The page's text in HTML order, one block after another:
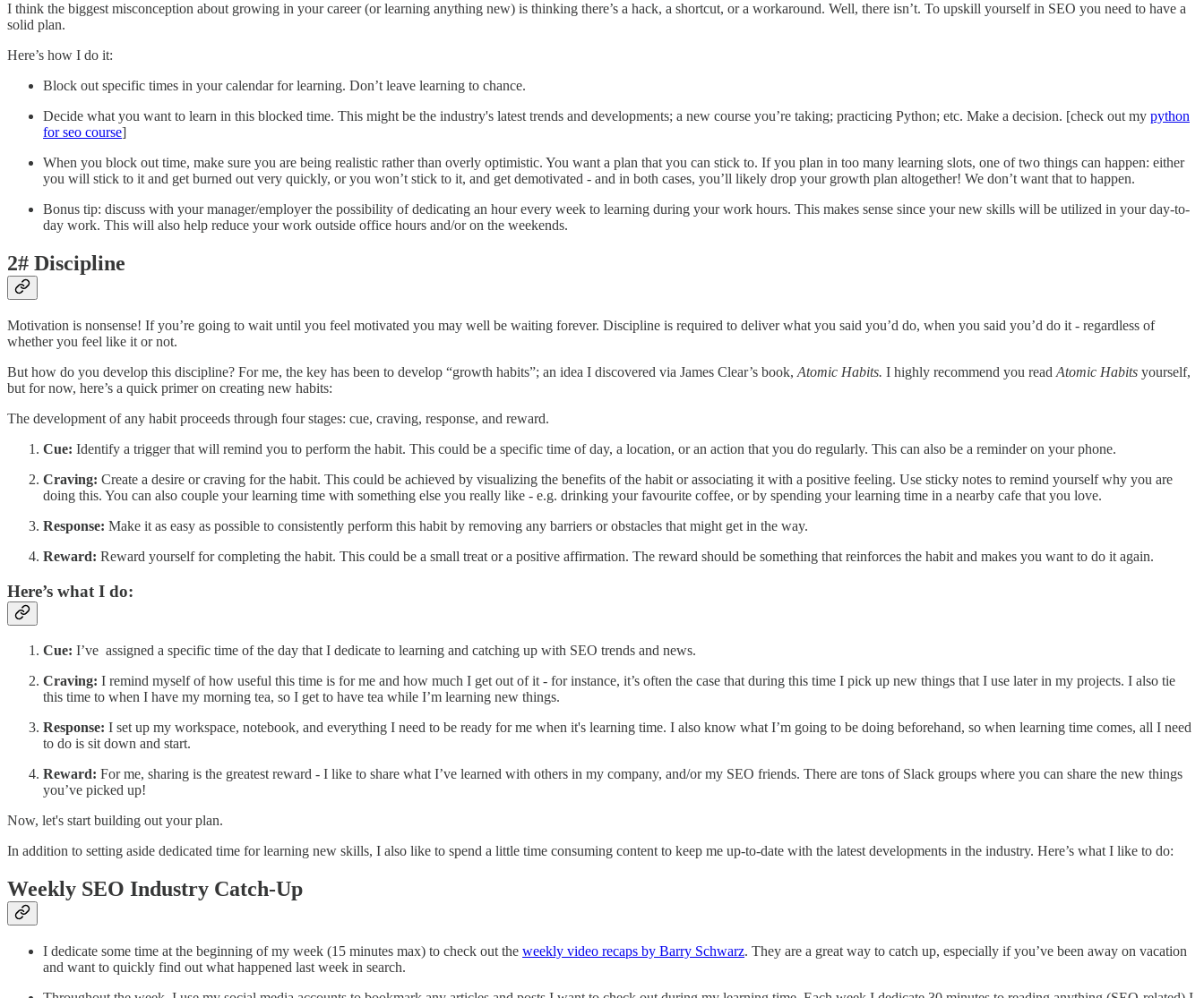
I think the biggest misconception about growing in your career (or learning anything new) is thinking there’s a hack, a shortcut, or a workaround. Well, there isn’t. To upskill yourself in SEO you need to have a
solid plan.
Here’s how I do it:
Block out specific times in your calendar for learning. Don’t leave learning to chance.
Decide what you want to learn in this blocked time. This might be the industry's latest trends and developments; a new course you’re taking; practicing Python; etc. Make a decision. [check out my python
for seo course]
When you block out time, make sure you are being realistic rather than overly optimistic. You want a plan that you can stick to. If you plan in too many learning slots, one of two things can happen: either
you will stick to it and get burned out very quickly, or you won’t stick to it, and get demotivated - and in both cases, you’ll likely drop your growth plan altogether! We don’t want that to happen.
Bonus tip: discuss with your manager/employer the possibility of dedicating an hour every week to learning during your work hours. This makes sense since your new skills will be utilized in your day-to-
day work. This will also help reduce your work outside office hours and/or on the weekends.
2# Discipline
Motivation is nonsense! If you’re going to wait until you feel motivated you may well be waiting forever. Discipline is required to deliver what you said you’d do, when you said you’d do it - regardless of
whether you feel like it or not.
But how do you develop this discipline? For me, the key has been to develop “growth habits”; an idea I discovered via James Clear’s book, Atomic Habits. I highly recommend you read Atomic Habits yourself,
but for now, here’s a quick primer on creating new habits:
The development of any habit proceeds through four stages: cue, craving, response, and reward.
Cue: Identify a trigger that will remind you to perform the habit. This could be a specific time of day, a location, or an action that you do regularly. This can also be a reminder on your phone.
Craving: Create a desire or craving for the habit. This could be achieved by visualizing the benefits of the habit or associating it with a positive feeling. Use sticky notes to remind yourself why you are
doing this. You can also couple your learning time with something else you really like - e.g. drinking your favourite coffee, or by spending your learning time in a nearby cafe that you love.
Response: Make it as easy as possible to consistently perform this habit by removing any barriers or obstacles that might get in the way.
Reward: Reward yourself for completing the habit. This could be a small treat or a positive affirmation. The reward should be something that reinforces the habit and makes you want to do it again.
Here’s what I do:
Cue: I’ve assigned a specific time of the day that I dedicate to learning and catching up with SEO trends and news.
Craving: I remind myself of how useful this time is for me and how much I get out of it - for instance, it’s often the case that during this time I pick up new things that I use later in my projects. I also tie
this time to when I have my morning tea, so I get to have tea while I’m learning new things.
Response: I set up my workspace, notebook, and everything I need to be ready for me when it's learning time. I also know what I’m going to be doing beforehand, so when learning time comes, all I need
to do is sit down and start.
Reward: For me, sharing is the greatest reward - I like to share what I’ve learned with others in my company, and/or my SEO friends. There are tons of Slack groups where you can share the new things
you’ve picked up!
Now, let's start building out your plan.
In addition to setting aside dedicated time for learning new skills, I also like to spend a little time consuming content to keep me up-to-date with the latest developments in the industry. Here’s what I like to do:
Weekly SEO Industry Catch-Up
I dedicate some time at the beginning of my week (15 minutes max) to check out the weekly video recaps by Barry Schwarz. They are a great way to catch up, especially if you’ve been away on vacation
and want to quickly find out what happened last week in search.